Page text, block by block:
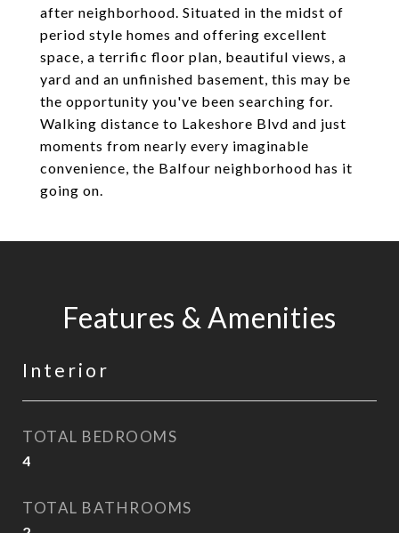
after neighborhood. Situated in the midst of
period style homes and offering excellent
space, a terrific floor plan, beautiful views, a
yard and an unfinished basement, this may be
the opportunity you've been searching for.
Walking distance to Lakeshore Blvd and just
moments from nearly every imaginable
convenience, the Balfour neighborhood has it
going on.
Features & Amenities
Interior
TOTAL BEDROOMS
4
TOTAL BATHROOMS